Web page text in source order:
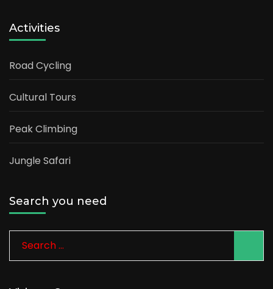
Activities
Road Cycling
Cultural Tours
Peak Climbing
Jungle Safari
Search you need
Search
for: